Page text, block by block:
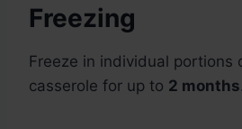
Freezing
Freeze in individual portions
casserole for up to 2 months.